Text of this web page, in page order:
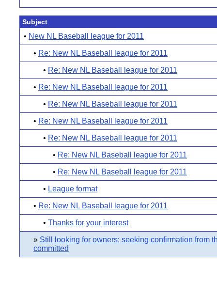
Subject
• New NL Baseball league for 2011
• Re: New NL Baseball league for 2011
• Re: New NL Baseball league for 2011
• Re: New NL Baseball league for 2011
• Re: New NL Baseball league for 2011
• Re: New NL Baseball league for 2011
• Re: New NL Baseball league for 2011
• Re: New NL Baseball league for 2011
• Re: New NL Baseball league for 2011
• League format
• Re: New NL Baseball league for 2011
• Thanks for your interest
» Still looking for owners; seeking confirmation from
committed